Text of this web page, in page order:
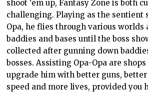
shoot ‘em up, Fantasy Zone is both
challenging. Playing as the sentient
Opa, he flies through various worlds
baddies and bases until the boss
collected after gunning down
bosses. Assisting Opa-Opa are
upgrade him with better guns, better
speed and more lives, provided you